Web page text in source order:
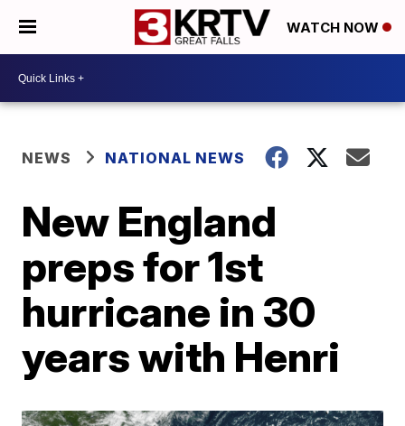
WATCH NOW
NEWS NATIONAL NEWS
New England
preps for 1st
hurricane in 30
years with Henri